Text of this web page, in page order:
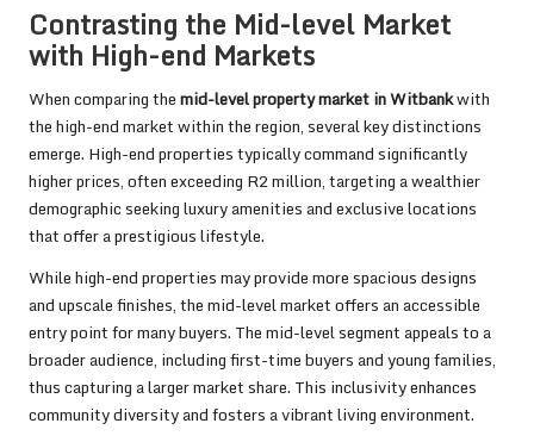
Contrasting the Mid-level Market
with High-end Markets
When comparing themid-level property market in Witbankwith
the high-end market within the region, several key distinctions
emerge. High-end properties typically command significantly
higher prices, often exceeding R2 million, targeting a wealthier
demographic seeking luxury amenities and exclusive locations
that offer a prestigious lifestyle.
While high-end properties may provide more spacious designs
and upscale finishes, the mid-level market offers an accessible
entry point for many buyers. The mid-level segment appeals to a
broader audience, including first-time buyers and young families,
thus capturing a larger market share. This inclusivity enhances
community diversity and fosters a vibrant living environment.